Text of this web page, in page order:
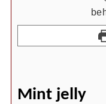
Mint jelly